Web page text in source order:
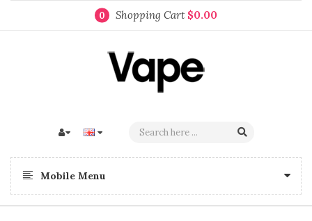
0 Shopping Cart $0.00
Mobile Menu